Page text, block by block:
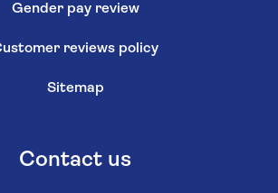
Gender pay review
reviews policy
Sitemap
Contact us